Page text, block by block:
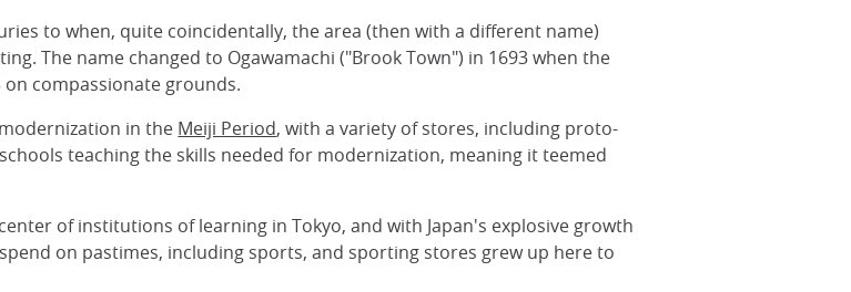
to when, quite coincidentally, the area (then with a different name)
The name changed to Ogawamachi ("Brook Town") in 1693 when the
compassionate grounds.
in the Meiji Period, with a variety of stores, including proto-
teaching the skills needed for modernization, meaning it teemed
of institutions of learning in Tokyo, and with Japan's explosive growth
on pastimes, including sports, and sporting stores grew up here to